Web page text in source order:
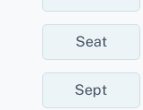
Seat
Sept